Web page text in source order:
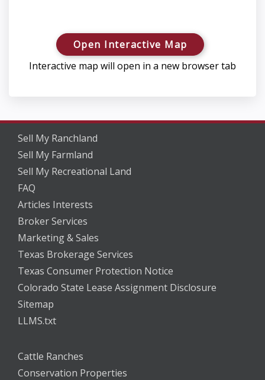
Open Interactive Map
Interactive map will open in a new browser tab
Sell My Ranchland
Sell My Farmland
Sell My Recreational Land
FAQ
Articles Interests
Broker Services
Marketing & Sales
Texas Brokerage Services
Texas Consumer Protection Notice
Colorado State Lease Assignment Disclosure
Sitemap
LLMS.txt
Cattle Ranches
Conservation Properties